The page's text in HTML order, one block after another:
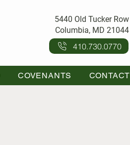
5440 Old Tucker Row
Columbia, MD 21044
410.730.0770
COVENANTS CONTACT